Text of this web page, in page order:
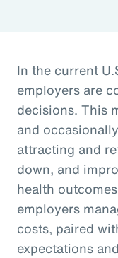
In the current
employers are
decisions. This
and
attracting and
down, and
health
employers
costs, paired
expectations